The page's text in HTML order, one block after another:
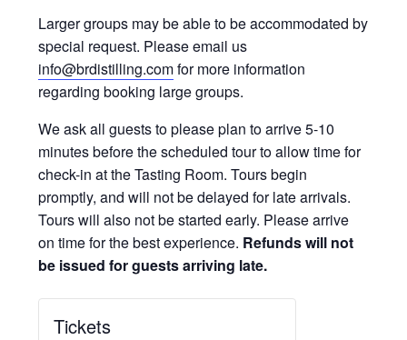
Larger groups may be able to be accommodated by
special request. Please email us
info@brdistilling.comfor more information
regarding booking large groups.
We ask all guests to please plan to arrive 5-10
minutes before the scheduled tour to allow time for
check-in at the Tasting Room. Tours begin
promptly, and will not be delayed for late arrivals.
Tours will also not be started early. Please arrive
on time for the best experience. Refunds will not
be issued for guests arriving late.
Tickets